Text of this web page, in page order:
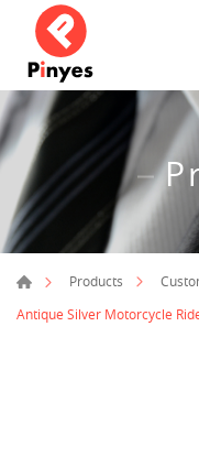
Products
Antique Silver Motorcycle